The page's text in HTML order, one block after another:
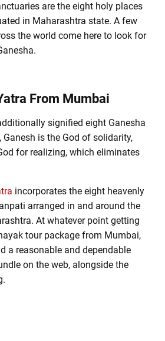
are the eight holy places
in Maharashtra state. A few
the world come here to look for
From Mumbai
signified eight Ganesha
Ganesh is the God of solidarity,
for realizing, which eliminates
incorporates the eight heavenly
arranged in and around the
At whatever point getting
tour package from Mumbai,
a reasonable and dependable
on the web, alongside the